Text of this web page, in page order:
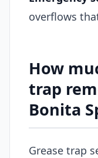
overflows
How
trap
Bonita
Grease trap